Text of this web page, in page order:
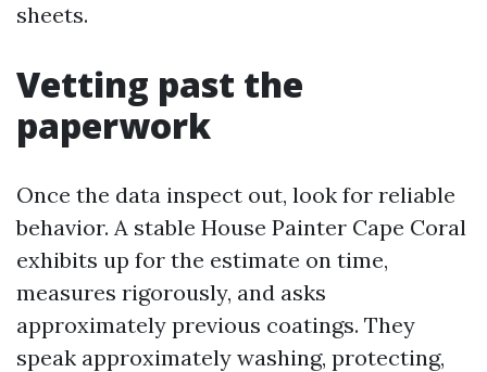
sheets.
Vetting past the
paperwork
Once the data inspect out, look for reliable
behavior. A stable House Painter Cape Coral
exhibits up for the estimate on time,
measures rigorously, and asks
approximately previous coatings. They
speak approximately washing, protecting,